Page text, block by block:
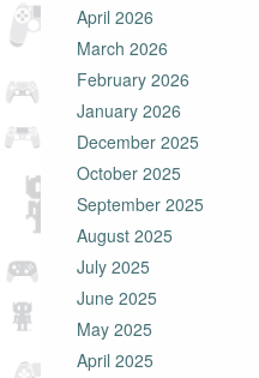
April 2026
March 2026
February 2026
January 2026
December 2025
October 2025
September 2025
August 2025
July 2025
June 2025
May 2025
April 2025